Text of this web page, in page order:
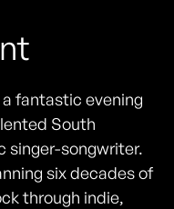
fantastic evening
South
singer-songwriter.
six decades of
through indie,